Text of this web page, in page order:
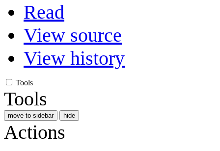
Read
View source
View history
Tools
Tools
move to sidebar hide
Actions